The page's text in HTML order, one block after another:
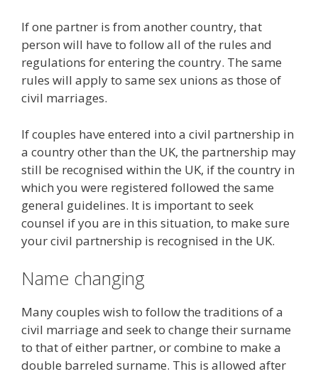
If one partner is from another country, that
person will have to follow all of the rules and
regulations for entering the country. The same
rules will apply to same sex unions as those of
civil marriages.
If couples have entered into a civil partnership in
a country other than the UK, the partnership may
still be recognised within the UK, if the country in
which you were registered followed the same
general guidelines. It is important to seek
counsel if you are in this situation, to make sure
your civil partnership is recognised in the UK.
Name changing
Many couples wish to follow the traditions of a
civil marriage and seek to change their surname
to that of either partner, or combine to make a
double barreled surname. This is allowed after